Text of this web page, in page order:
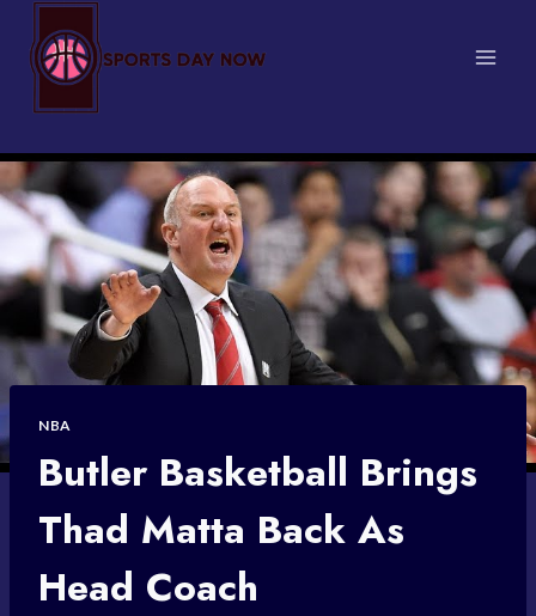
content
NBA
Butler Basketball Brings
Thad Matta Back As
Head Coach